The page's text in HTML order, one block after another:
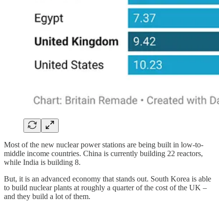
Most of the new nuclear power stations are being built in low-to-
middle income countries. China is currently building 22 reactors,
while India is building 8.
But, it is an advanced economy that stands out. South Korea is able
to build nuclear plants at roughly a quarter of the cost of the UK –
and they build a lot of them.